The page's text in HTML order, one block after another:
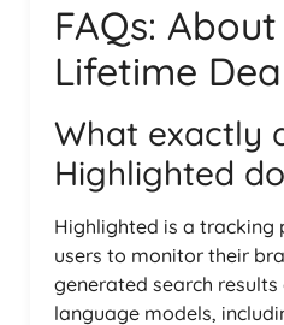
FAQs:
Lifetime
What exactly
Highlighted
Highlighted is a
users to monitor their
generated search
language models,